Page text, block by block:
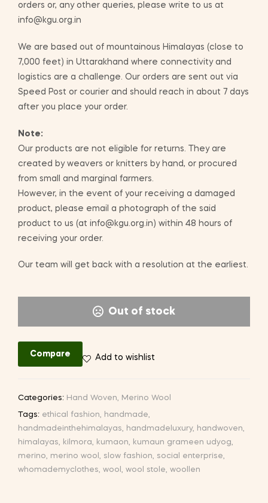
orders or, any other queries, please write to us at
info@kgu.org.in
We are based out of mountainous Himalayas (close to
7,000 feet) in Uttarakhand where connectivity and
logistics are a challenge. Our orders are sent out via
Speed Post or courier and should reach in about 7 days
after you place your order.
Note:
Our products are not eligible for returns. They are
created by weavers or knitters by hand, or procured
from small and marginal farmers.
However, in the event of your receiving a damaged
product, please email a photograph of the said
product to us (at info@kgu.org.in) within 48 hours of
receiving your order.
Our team will get back with a resolution at the earliest.
Out of stock
Compare Add to wishlist
Categories: Hand Woven, Merino Wool
Tags: ethical fashion, handmade,
handmadeinthehimalayas, handmadeluxury, handwoven,
himalayas, kilmora, kumaon, kumaun grameen udyog,
merino, merino wool , slow fashion, social enterprise,
whomademyclothes, wool , wool stole, woollen